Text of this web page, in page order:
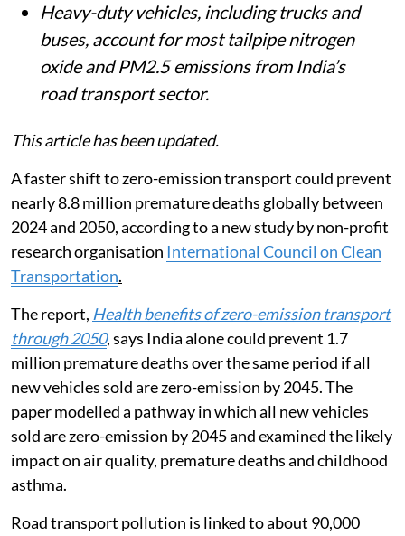
Heavy-duty vehicles, including trucks and
buses, account for most tailpipe nitrogen
oxide and PM2.5 emissions from India’s
road transport sector.
This article has been updated.
A faster shift to zero-emission transport could prevent
nearly 8.8 million premature deaths globally between
2024 and 2050, according to a new study by non-profit
research organisation International Council on Clean
Transportation.
The report, Health benefits of zero-emission transport
through 2050, says India alone could prevent 1.7
million premature deaths over the same period if all
new vehicles sold are zero-emission by 2045. The
paper modelled a pathway in which all new vehicles
sold are zero-emission by 2045 and examined the likely
impact on air quality, premature deaths and childhood
asthma.
Road transport pollution is linked to about 90,000